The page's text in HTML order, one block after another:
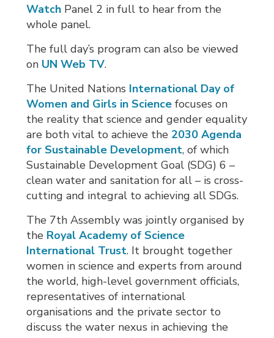
Watch Panel 2 in full to hear from the
whole panel.
The full day’s program can also be viewed
on UN Web TV.
The United Nations International Day of
Women and Girls in Science focuses on
the reality that science and gender equality
are both vital to achieve the 2030 Agenda
for Sustainable Development, of which
Sustainable Development Goal (SDG) 6 –
clean water and sanitation for all – is cross-
cutting and integral to achieving all SDGs.
The 7th Assembly was jointly organised by
the Royal Academy of Science
International Trust. It brought together
women in science and experts from around
the world, high-level government officials,
representatives of international
organisations and the private sector to
discuss the water nexus in achieving the